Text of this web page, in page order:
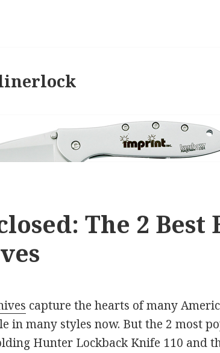
The 2 Best
capture the hearts of many
in many styles now. But the 2 most
Hunter Lockback Knife 110 and